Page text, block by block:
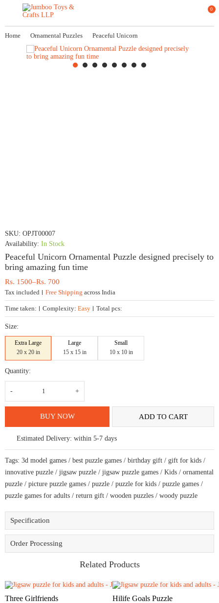
0
Home Ornamental Puzzles Peaceful Unicorn
SKU: OPJT00007
Availability: In Stock
Peaceful Unicorn Ornamental Puzzle designed precisely to
bring amazing fun time
Rs. 700
–
Rs. 1500
Price
range:
700
Rs.
1500
Tax included Free Shipping across India
Time taken: Complexity: Easy Total pcs:
Size:
Extra Large
20 x 20 in
Large
15 x 15 in
Small
10 x 10 in
Quantity:
Unicorn
Ornamental
Puzzle
bring
time
quantity
ADD TO CART
BUY NOW
Estimated Delivery: within 5-7 days
Tags: 3d model games / best puzzle games / birthday gift / gift for kids /
innovative puzzle / jigsaw puzzle / jigsaw puzzle games / Kids / ornamental
puzzle / picture puzzle games / puzzle / puzzle for kids / puzzle games /
puzzle games for adults / return gift / wooden puzzles / woody puzzle
Specification
Order Processing
Related Products
Three Girlfriends Hilife Goals Puzzle